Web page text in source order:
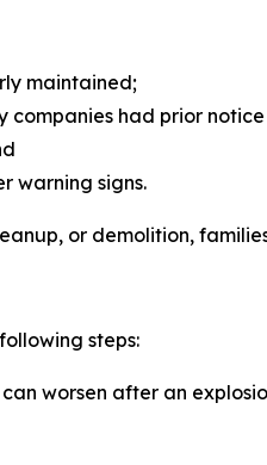
maintained;
companies had prior
warning signs.
or demolition,
steps:
worsen after an